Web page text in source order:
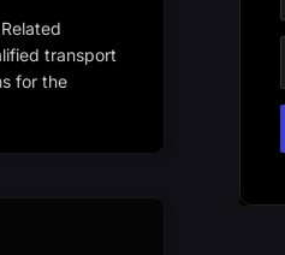
transport
for the